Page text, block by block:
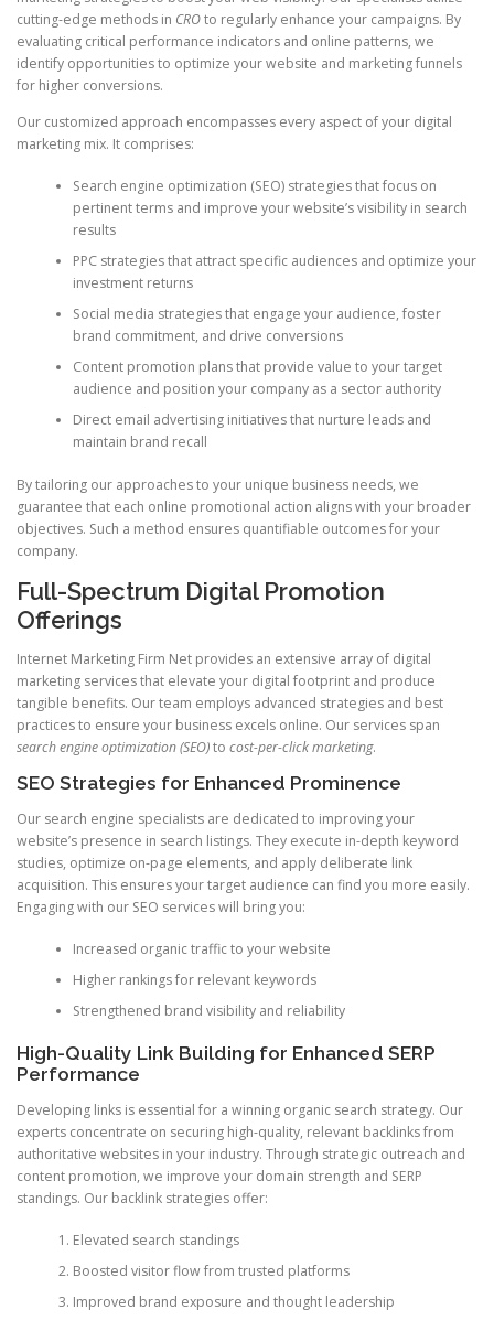
cutting-edge methods in CROto regularly enhance your campaigns. By
evaluating critical performance indicators and online patterns, we
identify opportunities to optimize your website and marketing funnels
for higher conversions.
Our customized approach encompasses every aspect of your digital
marketing mix. It comprises:
Search engine optimization (SEO) strategies that focus on
pertinent terms and improve your website’s visibility in search
results
PPC strategies that attract specific audiences and optimize your
investment returns
Social media strategies that engage your audience, foster
brand commitment, and drive conversions
Content promotion plans that provide value to your target
audience and position your company as a sector authority
Direct email advertising initiatives that nurture leads and
maintain brand recall
By tailoring our approaches to your unique business needs, we
guarantee that each online promotional action aligns with your broader
objectives. Such a method ensures quantifiable outcomes for your
company.
Full-Spectrum Digital Promotion
Offerings
Internet Marketing Firm Net provides an extensive array of digital
marketing services that elevate your digital footprint and produce
tangible benefits. Our team employs advanced strategies and best
practices to ensure your business excels online. Our services span
search engine optimization (SEO)to cost-per-click marketing.
SEO Strategies for Enhanced Prominence
Our search engine specialists are dedicated to improving your
website’s presence in search listings. They execute in-depth keyword
studies, optimize on-page elements, and apply deliberate link
acquisition. This ensures your target audience can find you more easily.
Engaging with our SEO services will bring you:
Increased organic traffic to your website
Higher rankings for relevant keywords
Strengthened brand visibility and reliability
High-Quality Link Building for Enhanced SERP
Performance
Developing links is essential for a winning organic search strategy. Our
experts concentrate on securing high-quality, relevant backlinks from
authoritative websites in your industry. Through strategic outreach and
content promotion, we improve your domain strength and SERP
standings. Our backlink strategies offer:
Elevated search standings
Boosted visitor flow from trusted platforms
Improved brand exposure and thought leadership